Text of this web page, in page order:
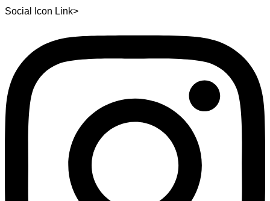
Social Icon Link>